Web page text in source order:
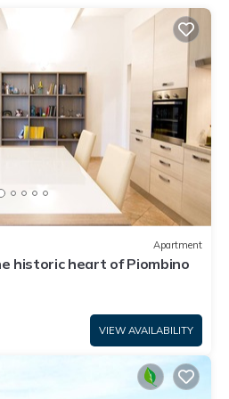
an electric gate with access to
six cars. There are also gravel
An interesting thing about
(over 200 m²). At guests'
fruits of the earth as they wish
on the ground floor (the old barn)
with sliding doors that opens
arbour protects the window),
the dining area (with 4 m long
features a Serena stone
area with a TV. On the
that overlooks the vegetable
It is fully equipped (refrigerator,
cook top and electric oven). The
six people. The room also
with tiles. It has
the original terracotta vaulted
there is also a bathroom. On the
Apartment
historic heart of Piombino
VIEW AVAILABILITY